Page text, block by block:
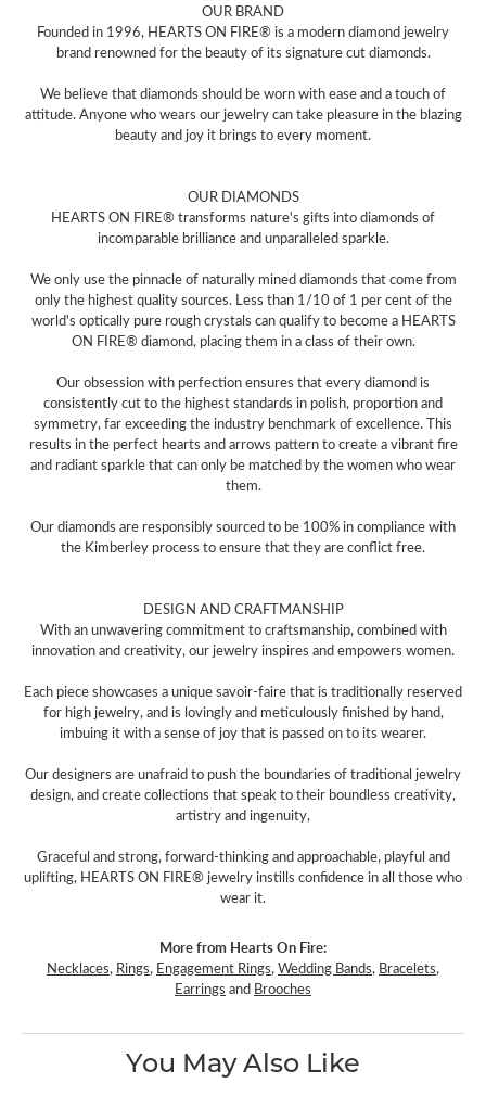
OUR BRAND
Founded in 1996, HEARTS ON FIRE® is a modern diamond jewelry
brand renowned for the beauty of its signature cut diamonds.
We believe that diamonds should be worn with ease and a touch of
attitude. Anyone who wears our jewelry can take pleasure in the blazing
beauty and joy it brings to every moment.
OUR DIAMONDS
HEARTS ON FIRE® transforms nature's gifts into diamonds of
incomparable brilliance and unparalleled sparkle.
We only use the pinnacle of naturally mined diamonds that come from
only the highest quality sources. Less than 1/10 of 1 per cent of the
world's optically pure rough crystals can qualify to become a HEARTS
ON FIRE® diamond, placing them in a class of their own.
Our obsession with perfection ensures that every diamond is
consistently cut to the highest standards in polish, proportion and
symmetry, far exceeding the industry benchmark of excellence. This
results in the perfect hearts and arrows pattern to create a vibrant fire
and radiant sparkle that can only be matched by the women who wear
them.
Our diamonds are responsibly sourced to be 100% in compliance with
the Kimberley process to ensure that they are conflict free.
DESIGN AND CRAFTMANSHIP
With an unwavering commitment to craftsmanship, combined with
innovation and creativity, our jewelry inspires and empowers women.
Each piece showcases a unique savoir-faire that is traditionally reserved
for high jewelry, and is lovingly and meticulously finished by hand,
imbuing it with a sense of joy that is passed on to its wearer.
Our designers are unafraid to push the boundaries of traditional jewelry
design, and create collections that speak to their boundless creativity,
artistry and ingenuity,
Graceful and strong, forward-thinking and approachable, playful and
uplifting, HEARTS ON FIRE® jewelry instills confidence in all those who
wear it.
More from Hearts On Fire:
Necklaces, Rings, Engagement Rings,Wedding Bands, Bracelets,
Earrings and Brooches
You May Also Like